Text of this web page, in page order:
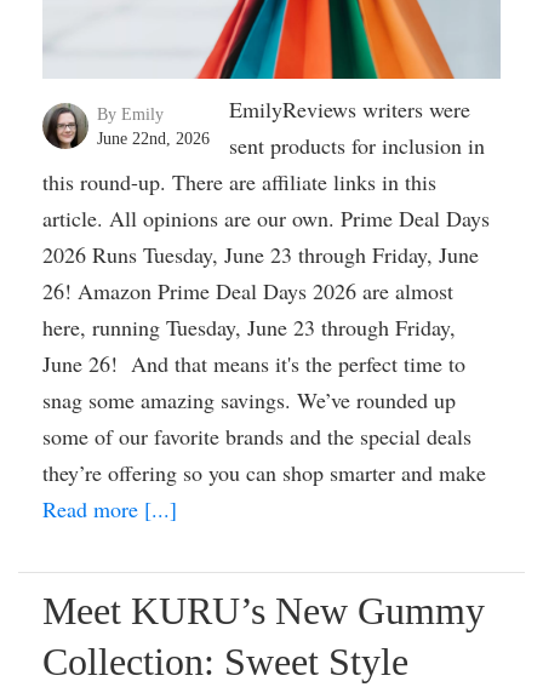
By Emily
June 22nd, 2026
EmilyReviews writers were
sent products for inclusion in
this round-up. There are affiliate links in this
article. All opinions are our own. Prime Deal Days
2026 Runs Tuesday, June 23 through Friday, June
26! Amazon Prime Deal Days 2026 are almost
here, running Tuesday, June 23 through Friday,
June 26! And that means it's the perfect time to
snag some amazing savings. We’ve rounded up
some of our favorite brands and the special deals
they’re offering so you can shop smarter and make
Read more [...]
Meet KURU’s New Gummy
Collection: Sweet Style